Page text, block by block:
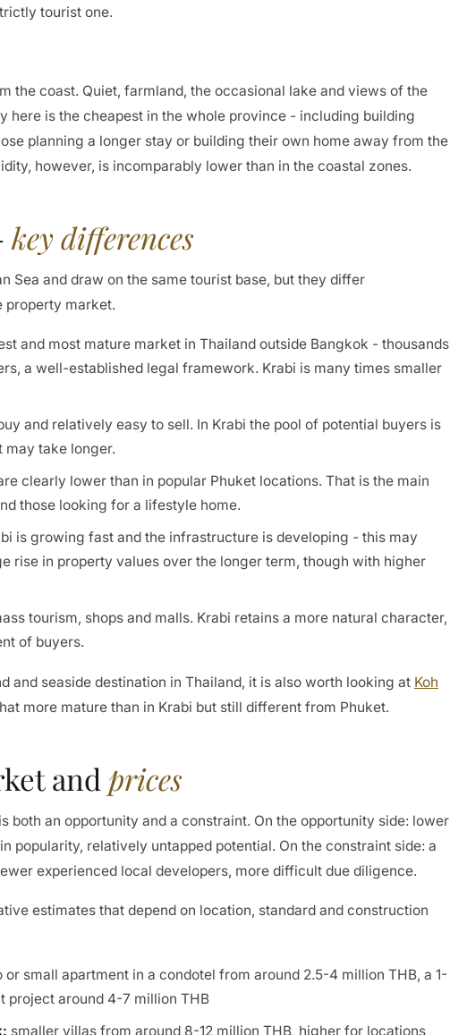
tourist one.
the coast. Quiet, farmland, the occasional lake and views of the
here is the cheapest in the whole province - including building
planning a longer stay or building their own home away from the
however, is incomparably lower than in the coastal zones.
key differences
Sea and draw on the same tourist base, but they differ
property market.
and most mature market in Thailand outside Bangkok - thousands
a well-established legal framework. Krabi is many times smaller
and relatively easy to sell. In Krabi the pool of potential buyers is
may take longer.
clearly lower than in popular Phuket locations. That is the main
those looking for a lifestyle home.
is growing fast and the infrastructure is developing - this may
rise in property values over the longer term, though with higher
tourism, shops and malls. Krabi retains a more natural character,
of buyers.
and seaside destination in Thailand, it is also worth looking at Koh
more mature than in Krabi but still different from Phuket.
and prices
both an opportunity and a constraint. On the opportunity side: lower
popularity, relatively untapped potential. On the constraint side: a
experienced local developers, more difficult due diligence.
estimates that depend on location, standard and construction
or small apartment in a condotel from around 2.5-4 million THB, a 1-
project around 4-7 million THB
smaller villas from around 8-12 million THB, higher for locations